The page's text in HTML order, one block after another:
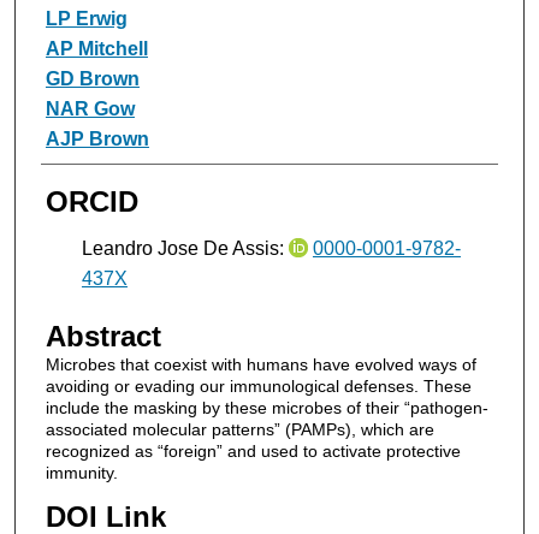
LP Erwig
AP Mitchell
GD Brown
NAR Gow
AJP Brown
ORCID
Leandro Jose De Assis:
0000-0001-9782-
437X
Abstract
Microbes that coexist with humans have evolved ways of
avoiding or evading our immunological defenses. These
include the masking by these microbes of their “pathogen-
associated molecular patterns” (PAMPs), which are
recognized as “foreign” and used to activate protective
immunity.
DOI Link